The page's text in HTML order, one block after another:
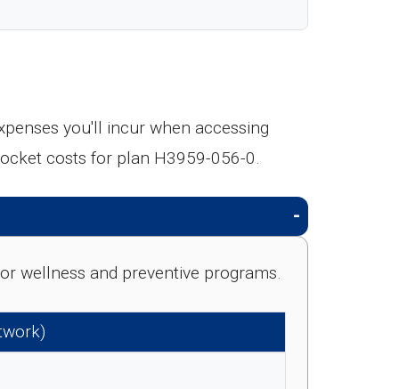
you'll incur when accessing
costs for plan H3959-056-0.
wellness and preventive programs.